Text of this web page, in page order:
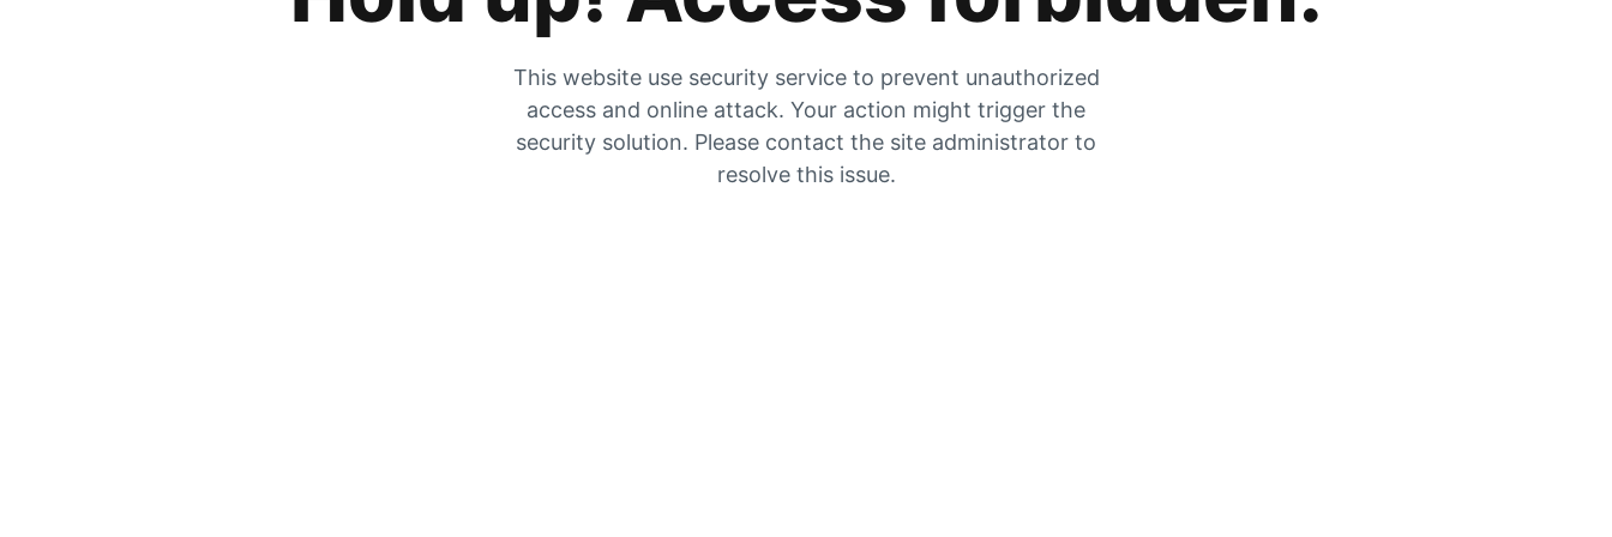
This website use security service to prevent unauthorized
access and online attack. Your action might trigger the
security solution. Please contact the site administrator to
resolve this issue.